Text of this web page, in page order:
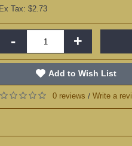
Ex Tax: $2.73
- +
Add to Wish List
0 reviews / Write a